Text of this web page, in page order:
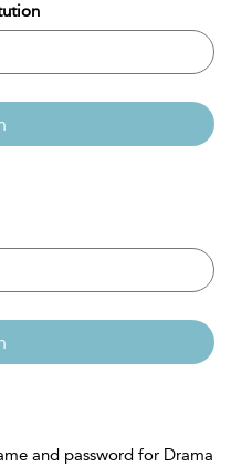
and password for Drama